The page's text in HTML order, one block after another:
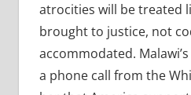
atrocities will be treated
brought to justice, not
accommodated.
a phone call from the